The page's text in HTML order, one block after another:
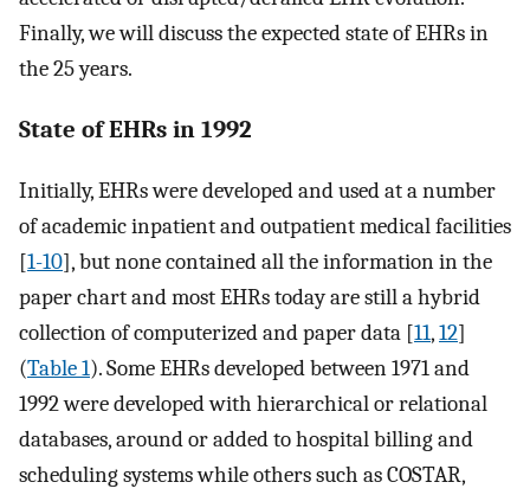
Finally, we will discuss the expected state of EHRs in
the 25 years.
State of EHRs in 1992
Initially, EHRs were developed and used at a number
of academic inpatient and outpatient medical facilities
[1-10], but none contained all the information in the
paper chart and most EHRs today are still a hybrid
collection of computerized and paper data [11,12]
(Table 1). Some EHRs developed between 1971 and
1992 were developed with hierarchical or relational
databases, around or added to hospital billing and
scheduling systems while others such as COSTAR,